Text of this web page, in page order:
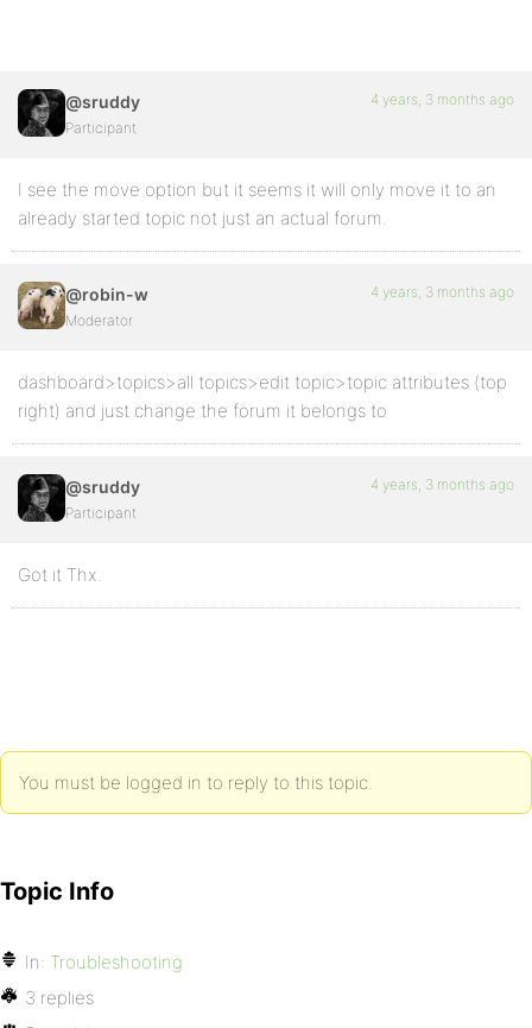
@sruddy
Participant
4 years, 3 months ago
I see the move option but it seems it will only move it to an
already started topic not just an actual forum.
@robin-w
Moderator
4 years, 3 months ago
dashboard>topics>all topics>edit topic>topic attributes (top
right) and just change the forum it belongs to
@sruddy
Participant
4 years, 3 months ago
Got it Thx.
You must be logged in to reply to this topic.
Topic Info
In: Troubleshooting
3 replies